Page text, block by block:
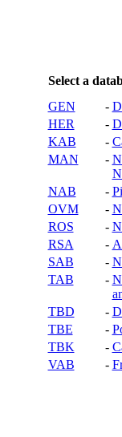
Select a
GEN
-
HER
-
KAB
-
MAN
-
NAB
-
OVM
-
ROS
-
RSA
-
SAB
-
TAB
-
TBD
-
TBE
-
TBK
-
VAB
-